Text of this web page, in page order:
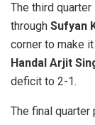
The third
through Sufyan
corner to make
Handal Arjit
deficit to 2-1.
The final